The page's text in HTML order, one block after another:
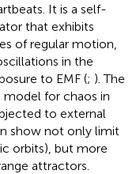
It is a self-
that exhibits
of regular motion,
in the
to EMF (; ). The
model for chaos in
to external
show not only limit
orbits), but more
attractors.